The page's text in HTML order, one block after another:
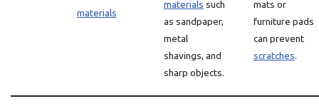
materials
materials such
as sandpaper,
metal
shavings, and
sharp objects.
mats or
furniture pads
can prevent
scratches.